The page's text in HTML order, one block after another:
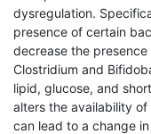
dysregulation.
presence of certain
decrease the
Clostridium and
lipid, glucose, and
alters the availability
can lead to a change